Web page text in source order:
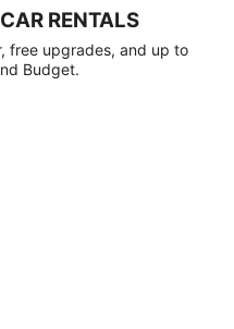
RENTALS
free upgrades, and up to
Budget.